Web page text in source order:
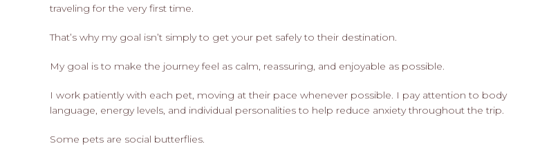
traveling for the very first time.
That’s why my goal isn’t simply to get your pet safely to their destination.
My goal is to make the journey feel as calm, reassuring, and enjoyable as possible.
I work patiently with each pet, moving at their pace whenever possible. I pay attention to body
language, energy levels, and individual personalities to help reduce anxiety throughout the trip.
Some pets are social butterflies.